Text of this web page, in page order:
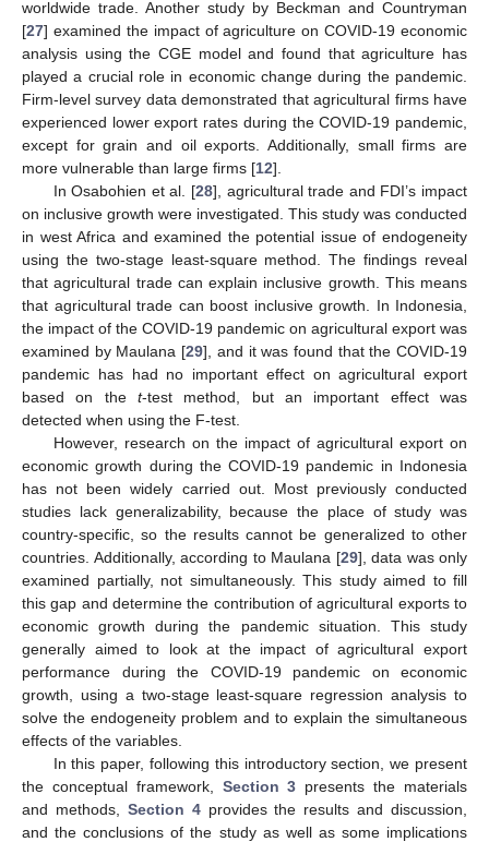
worldwide trade. Another study by Beckman and Countryman
[27] examined the impact of agriculture on COVID-19 economic
analysis using the CGE model and found that agriculture has
played a crucial role in economic change during the pandemic.
Firm-level survey data demonstrated that agricultural firms have
experienced lower export rates during the COVID-19 pandemic,
except for grain and oil exports. Additionally, small firms are
more vulnerable than large firms [12].
In Osabohien et al. [28], agricultural trade and FDI’s impact
on inclusive growth were investigated. This study was conducted
in west Africa and examined the potential issue of endogeneity
using the two-stage least-square method. The findings reveal
that agricultural trade can explain inclusive growth. This means
that agricultural trade can boost inclusive growth. In Indonesia,
the impact of the COVID-19 pandemic on agricultural export was
examined by Maulana [29], and it was found that the COVID-19
pandemic has had no important effect on agricultural export
based on the t-test method, but an important effect was
detected when using the F-test.
However, research on the impact of agricultural export on
economic growth during the COVID-19 pandemic in Indonesia
has not been widely carried out. Most previously conducted
studies lack generalizability, because the place of study was
country-specific, so the results cannot be generalized to other
countries. Additionally, according to Maulana [29], data was only
examined partially, not simultaneously. This study aimed to fill
this gap and determine the contribution of agricultural exports to
economic growth during the pandemic situation. This study
generally aimed to look at the impact of agricultural export
performance during the COVID-19 pandemic on economic
growth, using a two-stage least-square regression analysis to
solve the endogeneity problem and to explain the simultaneous
effects of the variables.
In this paper, following this introductory section, we present
the conceptual framework, Section 3 presents the materials
and methods, Section 4provides the results and discussion,
and the conclusions of the study as well as some implications